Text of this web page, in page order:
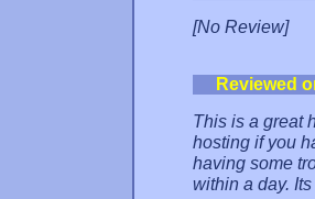
[No Review]
Reviewed
This is a great
hosting if you
having some
within a day.